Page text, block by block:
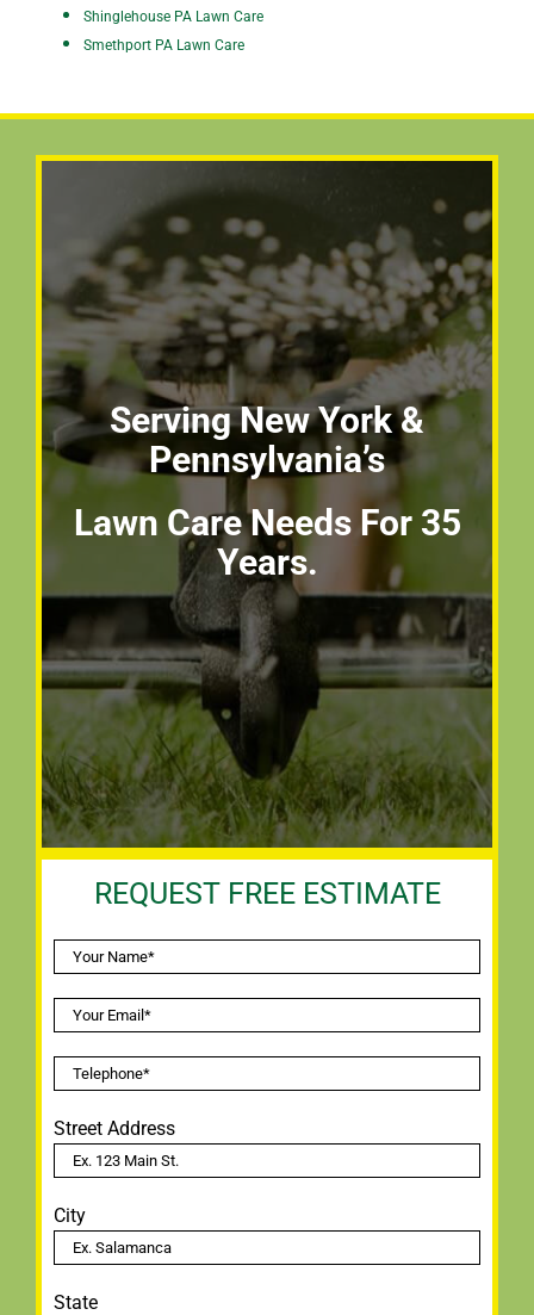
Shinglehouse PA Lawn Care
Smethport PA Lawn Care
Serving New York &
Pennsylvania’s
Lawn Care Needs For 35
Years.
REQUEST FREE ESTIMATE
Street Address
City
State